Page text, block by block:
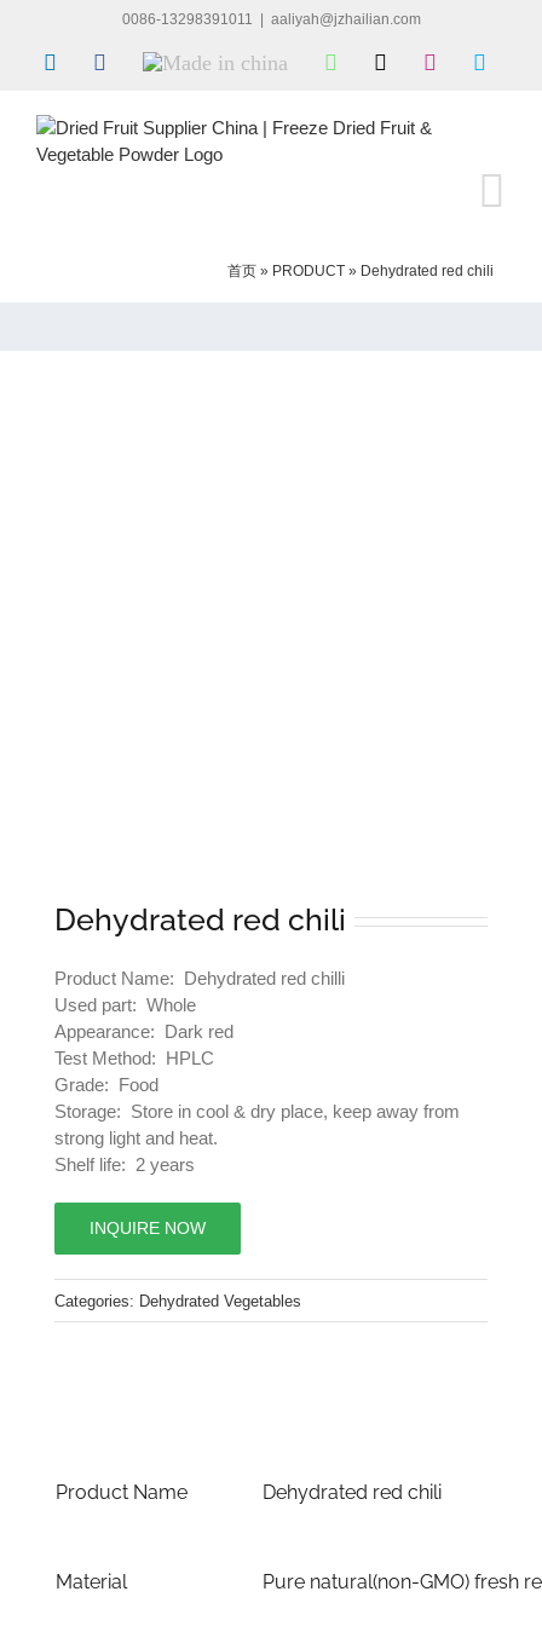
content
0086-13298391011 aaliyah@jzhailian.com
LinkedInFacebook
Made
WhatsApp Instagram
首页 » PRODUCT » Dehydrated red chili
Dehydrated red chili
Product Name: Dehydrated red chilli
Used part: Whole
Appearance: Dark red
Test Method: HPLC
Grade: Food
Storage: Store in cool & dry place, keep away from
strong light and heat.
Shelf life: 2 years
INQUIRE NOW
Categories: Dehydrated Vegetables
Product Name Dehydrated red chili
Material Pure natural(non-GMO) fresh